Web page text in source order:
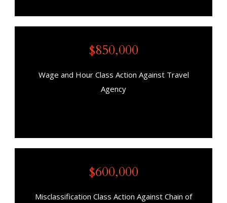
$850,000
Wage and Hour Class Action Against Travel
Agency
$600,000
Misclassification Class Action Against Chain of